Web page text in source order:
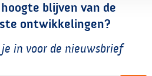
hoogte blijven van de
ontwikkelingen?
in voor de nieuwsbrief